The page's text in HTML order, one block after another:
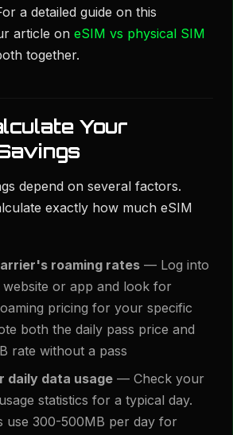
a detailed guide on this
article on eSIM vs physical SIM
together.
Your
depend on several factors.
exactly how much eSIM
roaming rates — Log into
or app and look for
pricing for your specific
both the daily pass price and
rate without a pass
daily data usage — Check your
statistics for a typical day.
use 300-500MB per day for